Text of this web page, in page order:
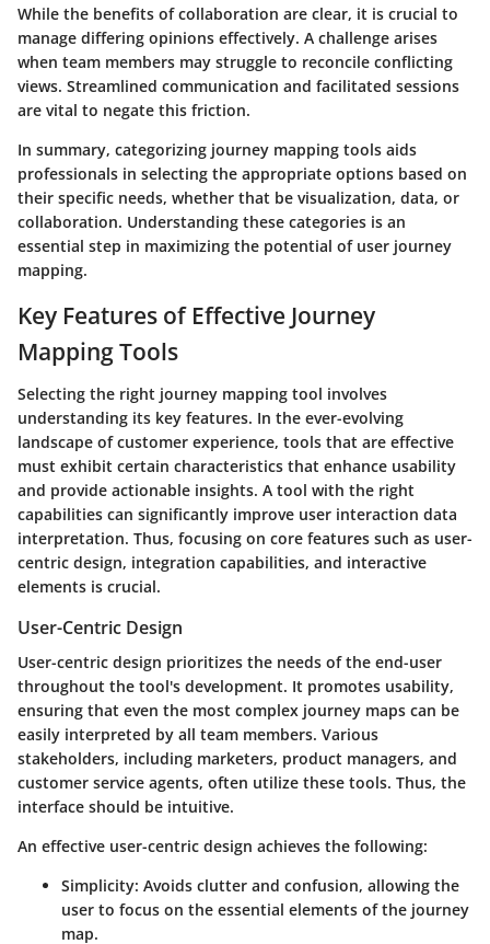
While the benefits of collaboration are clear, it is crucial to
manage differing opinions effectively. A challenge arises
when team members may struggle to reconcile conflicting
views. Streamlined communication and facilitated sessions
are vital to negate this friction.
In summary, categorizing journey mapping tools aids
professionals in selecting the appropriate options based on
their specific needs, whether that be visualization, data, or
collaboration. Understanding these categories is an
essential step in maximizing the potential of user journey
mapping.
Key Features of Effective Journey
Mapping Tools
Selecting the right journey mapping tool involves
understanding its key features. In the ever-evolving
landscape of customer experience, tools that are effective
must exhibit certain characteristics that enhance usability
and provide actionable insights. A tool with the right
capabilities can significantly improve user interaction data
interpretation. Thus, focusing on core features such as user-
centric design, integration capabilities, and interactive
elements is crucial.
User-Centric Design
User-centric design prioritizes the needs of the end-user
throughout the tool's development. It promotes usability,
ensuring that even the most complex journey maps can be
easily interpreted by all team members. Various
stakeholders, including marketers, product managers, and
customer service agents, often utilize these tools. Thus, the
interface should be intuitive.
An effective user-centric design achieves the following:
Simplicity: Avoids clutter and confusion, allowing the
user to focus on the essential elements of the journey
map.